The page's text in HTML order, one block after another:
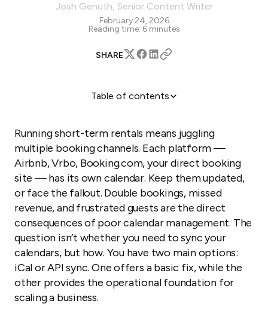
Josh Genuth, Senior Content Writer
February 24, 2026
Reading time: 6 minutes
SHARE
Table of contents
Why your operations suffer with iCal
Increase efficiency with API sync
Increase revenue and simplify workflows with API
sync
What to look for in an API sync solution
Running short-term rentals means juggling
multiple booking channels. Each platform —
Airbnb, Vrbo, Booking.com, your direct booking
site — has its own calendar. Keep them updated,
or face the fallout. Double bookings, missed
revenue, and frustrated guests are the direct
consequences of poor calendar management. The
question isn’t whether you need to sync your
calendars, but how. You have two main options:
iCal or API sync. One offers a basic fix, while the
other provides the operational foundation for
scaling a business.